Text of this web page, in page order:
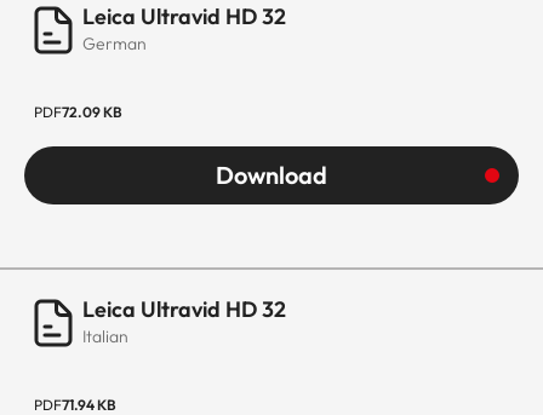
Leica Ultravid HD 32
German
PDF72.09 KB
Download
Leica Ultravid HD 32
Italian
PDF71.94 KB